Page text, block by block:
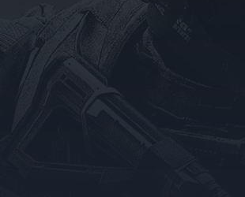
Itch.io
Rockstar Games
Microsoft Store